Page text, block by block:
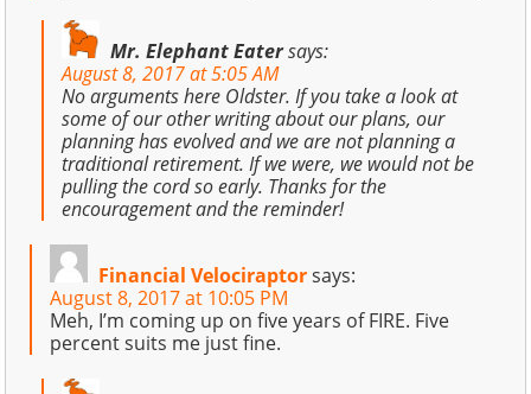
Mr. Elephant Eatersays:
August 8, 2017 at 5:05 AM
No arguments here Oldster. If you take a look at
some of our other writing about our plans, our
planning has evolved and we are not planning a
traditional retirement. If we were, we would not be
pulling the cord so early. Thanks for the
encouragement and the reminder!
Financial Velociraptor says:
August 8, 2017 at 10:05 PM
Meh, I’m coming up on five years of FIRE. Five
percent suits me just fine.